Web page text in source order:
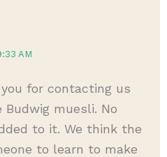
AM
for contacting us
muesli. No
to it. We think the
to learn to make